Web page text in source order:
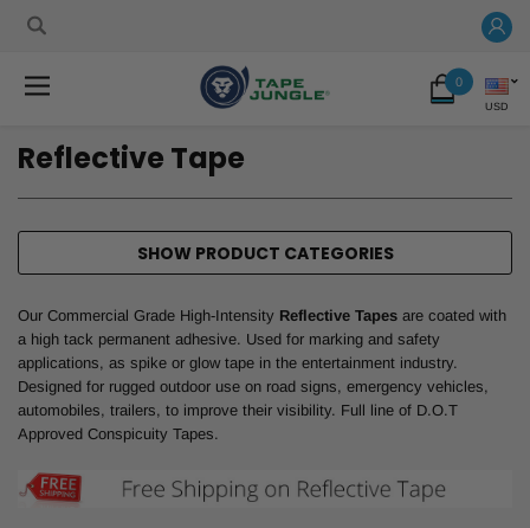
0
USD
Reflective Tape
SHOW PRODUCT CATEGORIES
Our Commercial Grade High-Intensity Reflective Tapes are coated with
a high tack permanent adhesive. Used for marking and safety
applications, as spike or glow tape in the entertainment industry.
Designed for rugged outdoor use on road signs, emergency vehicles,
automobiles, trailers, to improve their visibility. Full line of D.O.T
Approved Conspicuity Tapes.